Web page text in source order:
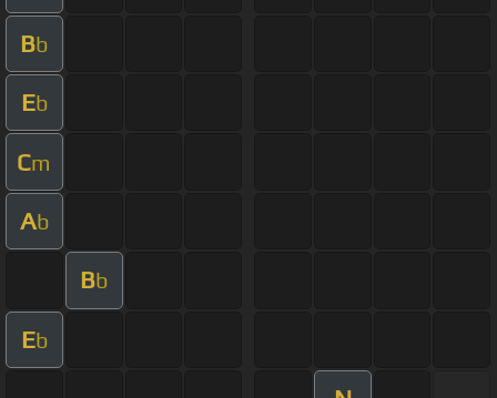
Bb
Eb
Cm
Ab
Bb
Eb